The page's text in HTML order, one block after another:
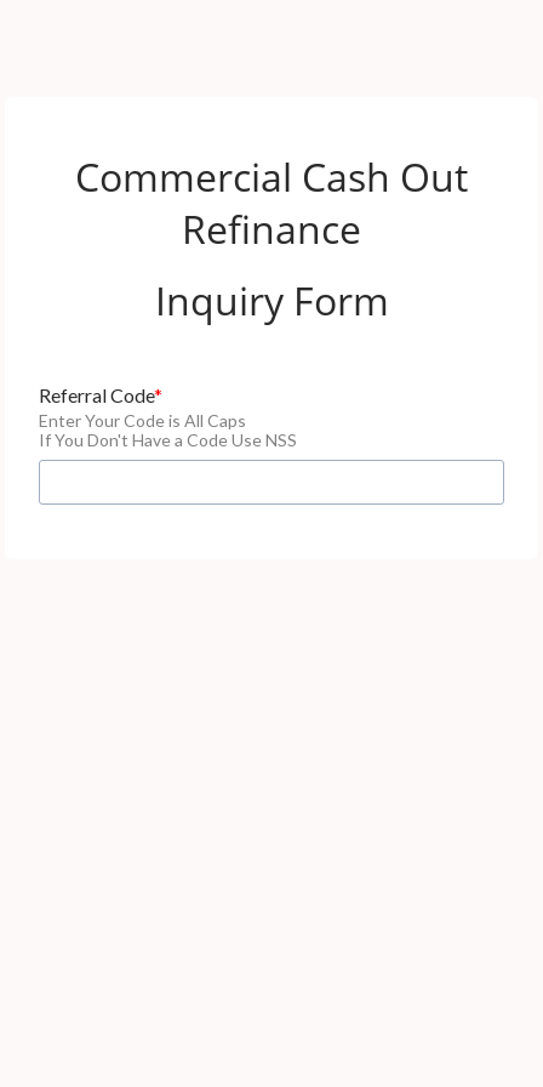
Commercial Cash Out
Refinance
Inquiry Form
Referral Code
Enter Your Code is All Caps
If You Don't Have a Code Use NSS